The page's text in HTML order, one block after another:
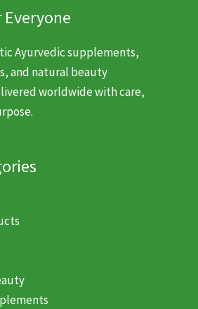
Ayurvedic supplements,
and natural beauty
worldwide with care,